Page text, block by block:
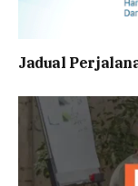
Jadual